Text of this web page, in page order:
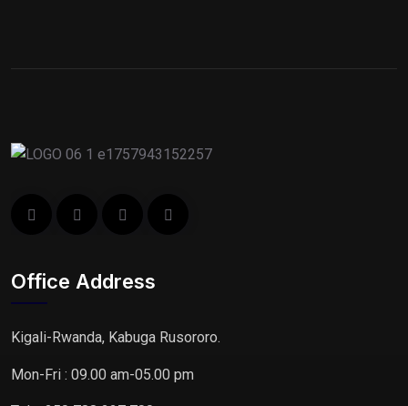
Office Address
Kigali-Rwanda, Kabuga Rusororo.
Mon-Fri : 09.00 am-05.00 pm